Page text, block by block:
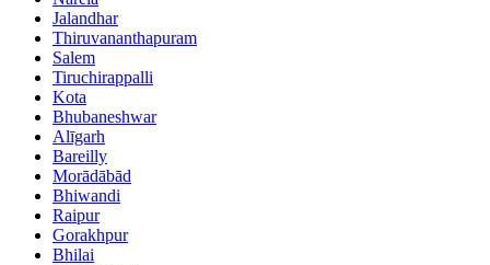
Jalandhar
Thiruvananthapuram
Salem
Tiruchirappalli
Kota
Bhubaneshwar
Alīgarh
Bareilly
Morādābād
Bhiwandi
Raipur
Gorakhpur
Bhilai